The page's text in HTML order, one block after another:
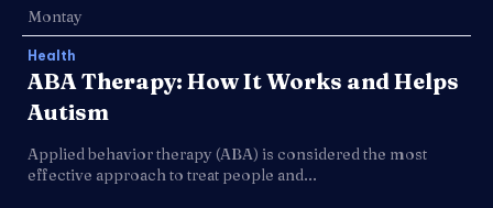
Montay
Health
ABA Therapy: How It Works and Helps
Autism
Applied behavior therapy (ABA) is considered the most
effective approach to treat people and...